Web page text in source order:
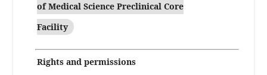
of Medical Science Preclinical Core
Facility
Rights and permissions